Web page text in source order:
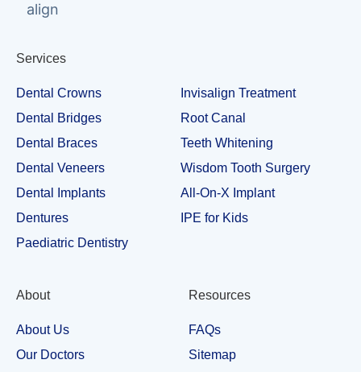
Services
Dental Crowns
Dental Bridges
Dental Braces
Dental Veneers
Dental Implants
Dentures
Paediatric Dentistry
Invisalign Treatment
Root Canal
Teeth Whitening
Wisdom Tooth Surgery
All-On-X Implant
IPE for Kids
About
About Us
Our Doctors
Resources
FAQs
Sitemap